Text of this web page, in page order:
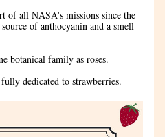
of all NASA's missions since the
of anthocyanin and a smell
botanical family as roses.
dedicated to strawberries.